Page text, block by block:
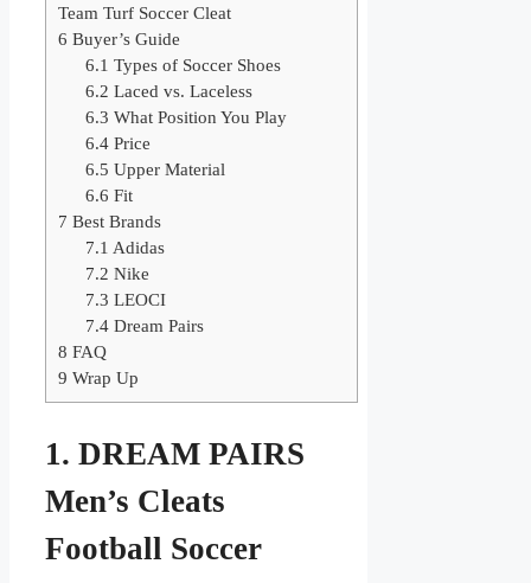
Team Turf Soccer Cleat
6 Buyer’s Guide
6.1 Types of Soccer Shoes
6.2 Laced vs. Laceless
6.3 What Position You Play
6.4Price
6.5 Upper Material
6.6 Fit
7 Best Brands
7.1 Adidas
7.2 Nike
7.3 LEOCI
7.4Dream Pairs
8 FAQ
9 Wrap Up
1. DREAM PAIRS
Men’s Cleats
Football Soccer